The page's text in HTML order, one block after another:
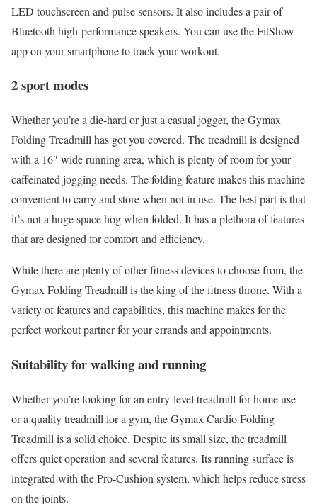
LED touchscreen and pulse sensors. It also includes a pair of
Bluetooth high-performance speakers. You can use the FitShow
app on your smartphone to track your workout.
2 sport modes
Whether you’re a die-hard or just a casual jogger, the Gymax
Folding Treadmill has got you covered. The treadmill is designed
with a 16″ wide running area, which is plenty of room for your
caffeinated jogging needs. The folding feature makes this machine
convenient to carry and store when not in use. The best part is that
it’s not a huge space hog when folded. It has a plethora of features
that are designed for comfort and efficiency.
While there are plenty of other fitness devices to choose from, the
Gymax Folding Treadmill is the king of the fitness throne. With a
variety of features and capabilities, this machine makes for the
perfect workout partner for your errands and appointments.
Suitability for walking and running
Whether you’re looking for an entry-level treadmill for home use
or a quality treadmill for a gym, the Gymax Cardio Folding
Treadmill is a solid choice. Despite its small size, the treadmill
offers quiet operation and several features. Its running surface is
integrated with the Pro-Cushion system, which helps reduce stress
on the joints.